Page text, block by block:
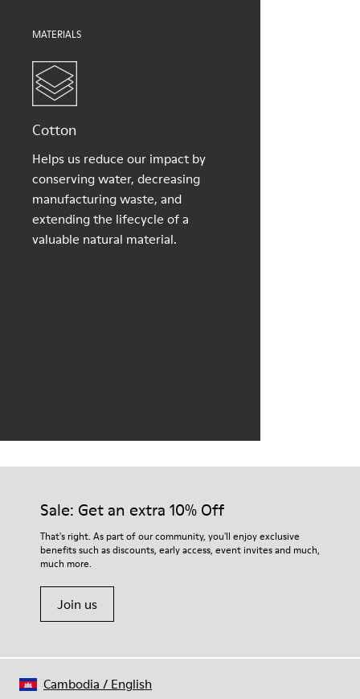
MATERIALS
Cotton
Helps us reduce our impact by
conserving water, decreasing
manufacturing waste, and
extending the lifecycle of a
valuable natural material.
Sale: Get an extra 10% Off
That's right. As part of our community, you'll enjoy exclusive
benefits such as discounts, early access, event invites and much,
much more.
Join us
Cambodia / English